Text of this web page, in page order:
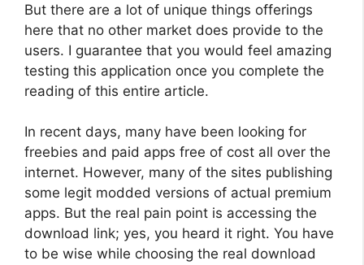
But there are a lot of unique things offerings
here that no other market does provide to the
users. I guarantee that you would feel amazing
testing this application once you complete the
reading of this entire article.
In recent days, many have been looking for
freebies and paid apps free of cost all over the
internet. However, many of the sites publishing
some legit modded versions of actual premium
apps. But the real pain point is accessing the
download link; yes, you heard it right. You have
to be wise while choosing the real download